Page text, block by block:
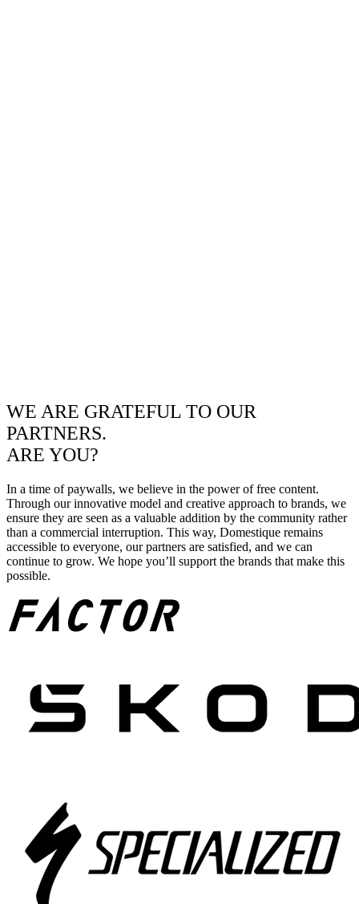
WE ARE GRATEFUL TO OUR
PARTNERS.
ARE YOU?
In a time of paywalls, we believe in the power of free content.
Through our innovative model and creative approach to brands, we
ensure they are seen as a valuable addition by the community rather
than a commercial interruption. This way, Domestique remains
accessible to everyone, our partners are satisfied, and we can
continue to grow. We hope you’ll support the brands that make this
possible.